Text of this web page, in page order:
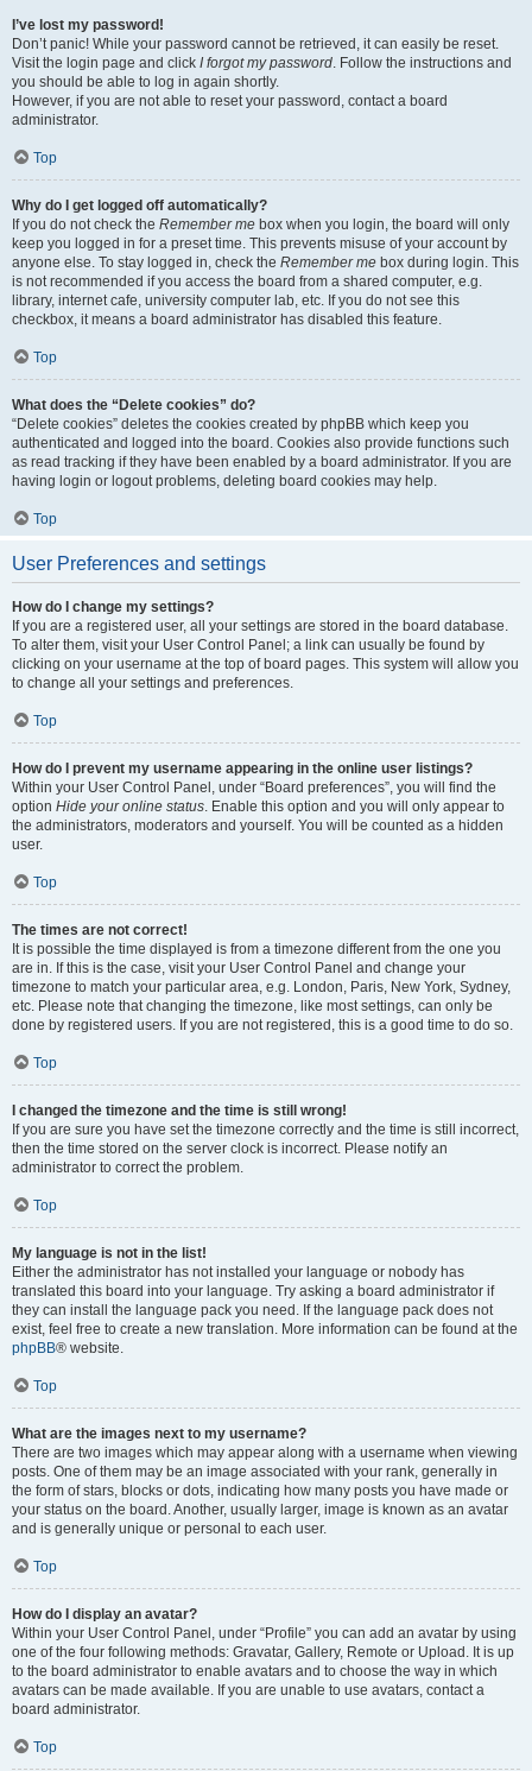
I’ve lost my password!
Don’t panic! While your password cannot be retrieved, it can easily be reset.
Visit the login page and click I forgot my password. Follow the instructions and
you should be able to log in again shortly.
However, if you are not able to reset your password, contact a board
administrator.
Top
Why do I get logged off automatically?
If you do not check the Remember me box when you login, the board will only
keep you logged in for a preset time. This prevents misuse of your account by
anyone else. To stay logged in, check the Remember me box during login. This
is not recommended if you access the board from a shared computer, e.g.
library, internet cafe, university computer lab, etc. If you do not see this
checkbox, it means a board administrator has disabled this feature.
Top
What does the “Delete cookies” do?
“Delete cookies” deletes the cookies created by phpBB which keep you
authenticated and logged into the board. Cookies also provide functions such
as read tracking if they have been enabled by a board administrator. If you are
having login or logout problems, deleting board cookies may help.
Top
User Preferences and settings
How do I change my settings?
If you are a registered user, all your settings are stored in the board database.
To alter them, visit your User Control Panel; a link can usually be found by
clicking on your username at the top of board pages. This system will allow you
to change all your settings and preferences.
Top
How do I prevent my username appearing in the online user listings?
Within your User Control Panel, under “Board preferences”, you will find the
option Hide your online status. Enable this option and you will only appear to
the administrators, moderators and yourself. You will be counted as a hidden
user.
Top
The times are not correct!
It is possible the time displayed is from a timezone different from the one you
are in. If this is the case, visit your User Control Panel and change your
timezone to match your particular area, e.g. London, Paris, New York, Sydney,
etc. Please note that changing the timezone, like most settings, can only be
done by registered users. If you are not registered, this is a good time to do so.
Top
I changed the timezone and the time is still wrong!
If you are sure you have set the timezone correctly and the time is still incorrect,
then the time stored on the server clock is incorrect. Please notify an
administrator to correct the problem.
Top
My language is not in the list!
Either the administrator has not installed your language or nobody has
translated this board into your language. Try asking a board administrator if
they can install the language pack you need. If the language pack does not
exist, feel free to create a new translation. More information can be found at the
phpBB® website.
Top
What are the images next to my username?
There are two images which may appear along with a username when viewing
posts. One of them may be an image associated with your rank, generally in
the form of stars, blocks or dots, indicating how many posts you have made or
your status on the board. Another, usually larger, image is known as an avatar
and is generally unique or personal to each user.
Top
How do I display an avatar?
Within your User Control Panel, under “Profile” you can add an avatar by using
one of the four following methods: Gravatar, Gallery, Remote or Upload. It is up
to the board administrator to enable avatars and to choose the way in which
avatars can be made available. If you are unable to use avatars, contact a
board administrator.
Top